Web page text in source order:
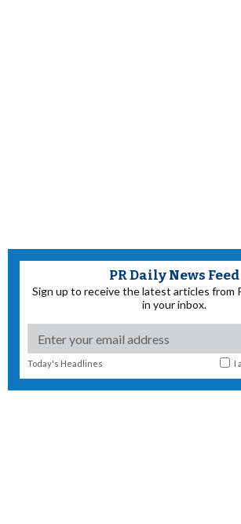
PR Daily News Feed
Sign up to receive the latest articles from
in your inbox.
Today's Headlines I